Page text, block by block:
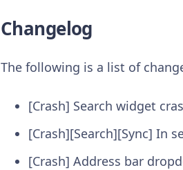
Changelog
The following is a list of
[Crash] Search widget
[Crash][Search][Sync] In
[Crash] Address bar